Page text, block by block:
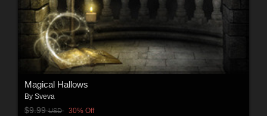
Magical Hallows
By Sveva
$9.99USD 30% Off